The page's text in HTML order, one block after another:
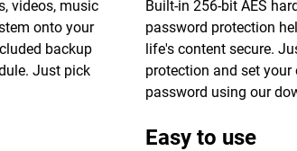
videos, music
onto your
backup
Just pick
Built-in 256-bit AES
password protection
life's content secure.
protection and set your
password using our
Easy to use